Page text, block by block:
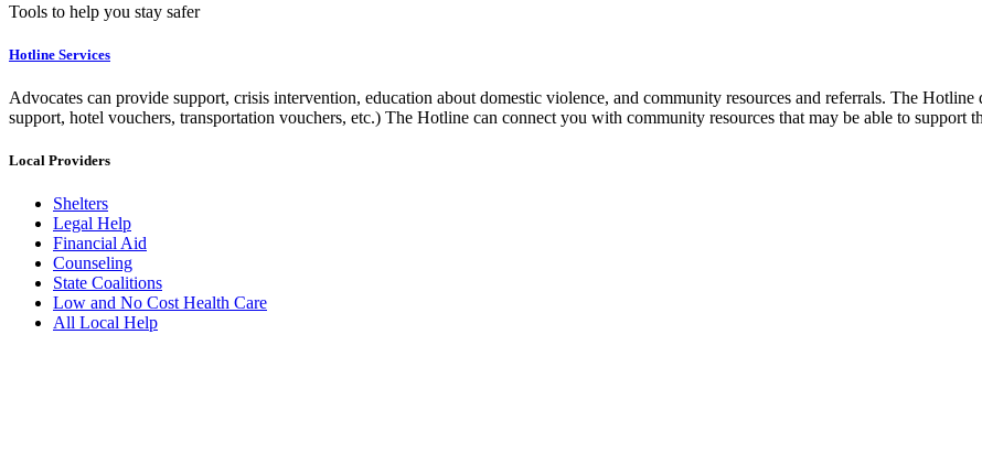
Tools to help you stay safer
Hotline Services
Advocates can provide support, crisis intervention, education about domestic violence, and community resources and referrals. The
support, hotel vouchers, transportation vouchers, etc.) The Hotline can connect you with community resources that may be able to support
Local Providers
Shelters
Legal Help
Financial Aid
Counseling
State Coalitions
Low and No Cost Health Care
All Local Help